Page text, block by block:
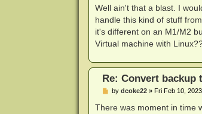
Well ain't that a blast. I
handle this kind of stuff
it's different on an M1/M2
Virtual machine with
Re: Convert backup
P
s
by dcoke22» Fri Feb 10,
There was moment in time